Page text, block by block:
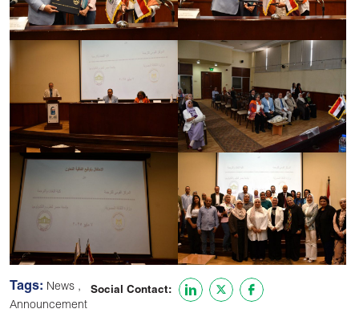
Tags: News ,
Announcement
Social Contact: